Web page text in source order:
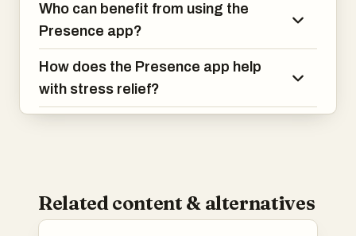
Who can benefit from using the
Presence app?
How does the Presence app help
with stress relief?
Related content & alternatives